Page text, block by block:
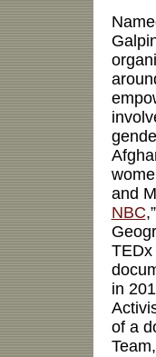
and
NBC
in
of a